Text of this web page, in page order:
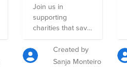
Join us in
supporting
charities that save
wildlife & wild
places worldwide,
shelter and adopt
Created by
Sanja Monteiro